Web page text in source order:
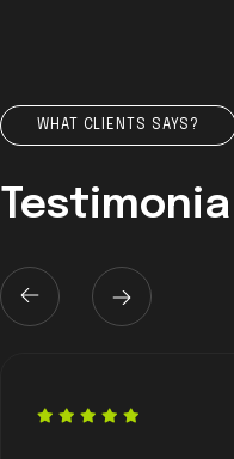
WHAT CLIENTS SAYS?